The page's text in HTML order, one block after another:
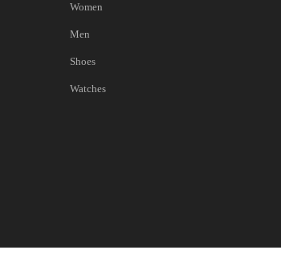
Women
Men
Shoes
Watches